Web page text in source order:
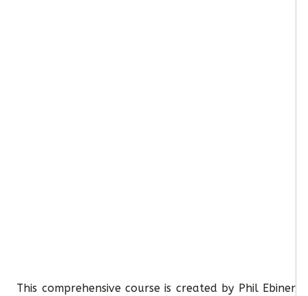
This comprehensive course is created by Phil Ebiner